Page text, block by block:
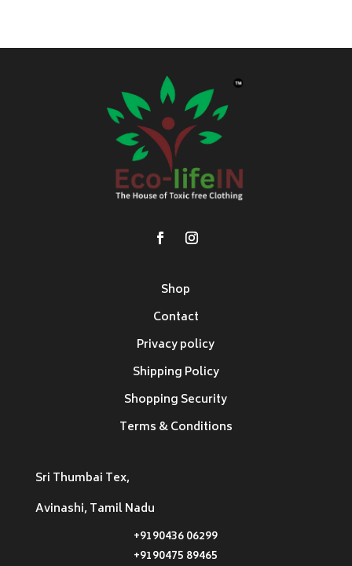
Shop
Contact
Privacy policy
Shipping Policy
Shopping Security
Terms & Conditions
Sri Thumbai Tex,
Avinashi, Tamil Nadu
+9190436 06299
+9190475 89465